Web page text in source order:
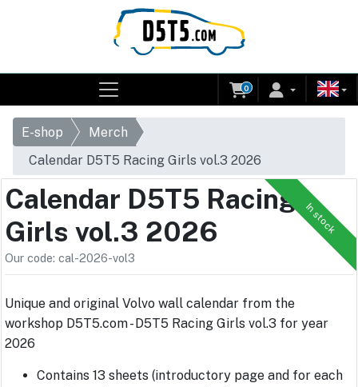
0
E-shop
Merch
Calendar D5T5 Racing Girls vol.3 2026
In stock
Calendar D5T5 Racing
Girls vol.3 2026
Our code: cal-2026-vol3
Unique and original Volvo wall calendar from the
workshop D5T5.com - D5T5 Racing Girls vol.3 for year
2026
Contains 13 sheets (introductory page and for each